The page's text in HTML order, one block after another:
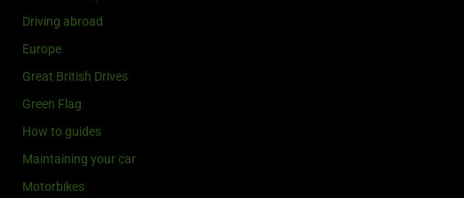
Driving abroad
Europe
Great British Drives
Green Flag
How to guides
Maintaining your car
Motorbikes